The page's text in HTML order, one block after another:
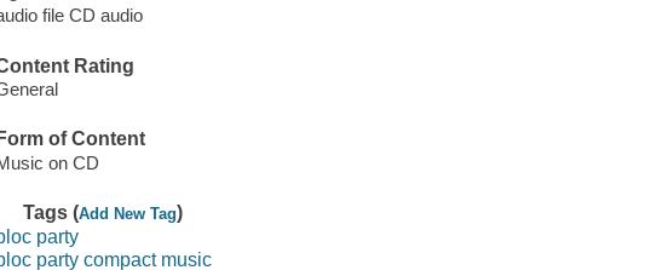
file CD audio
Rating
Form of Content
on CD
Tags (Add New Tag)
party
party compact music